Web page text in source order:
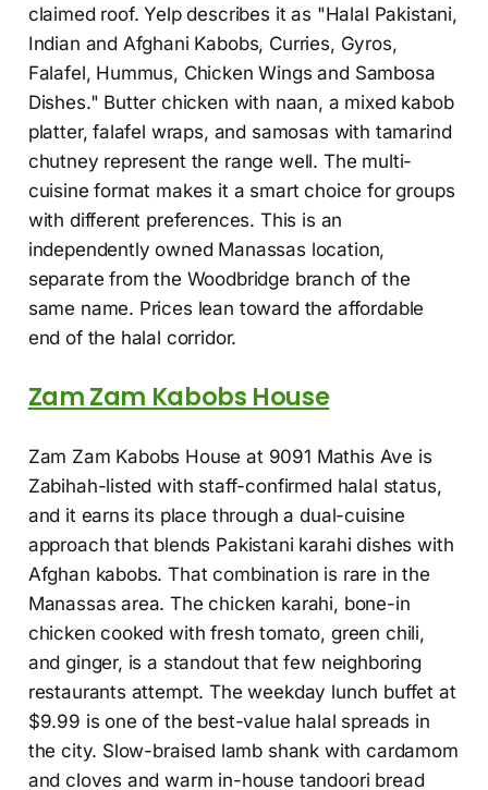
claimed roof. Yelp describes it as "Halal Pakistani,
Indian and Afghani Kabobs, Curries, Gyros,
Falafel, Hummus, Chicken Wings and Sambosa
Dishes." Butter chicken with naan, a mixed kabob
platter, falafel wraps, and samosas with tamarind
chutney represent the range well. The multi-
cuisine format makes it a smart choice for groups
with different preferences. This is an
independently owned Manassas location,
separate from the Woodbridge branch of the
same name. Prices lean toward the affordable
end of the halal corridor.
Zam Zam Kabobs House
Zam Zam Kabobs House at 9091 Mathis Ave is
Zabihah-listed with staff-confirmed halal status,
and it earns its place through a dual-cuisine
approach that blends Pakistani karahi dishes with
Afghan kabobs. That combination is rare in the
Manassas area. The chicken karahi, bone-in
chicken cooked with fresh tomato, green chili,
and ginger, is a standout that few neighboring
restaurants attempt. The weekday lunch buffet at
$9.99 is one of the best-value halal spreads in
the city. Slow-braised lamb shank with cardamom
and cloves and warm in-house tandoori bread